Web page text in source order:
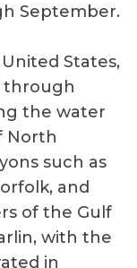
September.
States,
through
the water
North
such as
and
of the Gulf
with the
in